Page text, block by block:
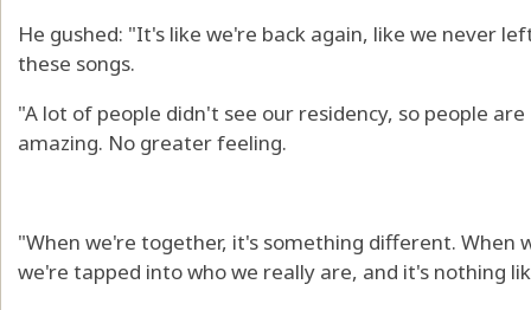
He gushed: "It's like we're back again, like we never
these songs.
"A lot of people didn't see our residency, so people
amazing. No greater feeling.
"When we're together, it's something different. When
we're tapped into who we really are, and it's nothing